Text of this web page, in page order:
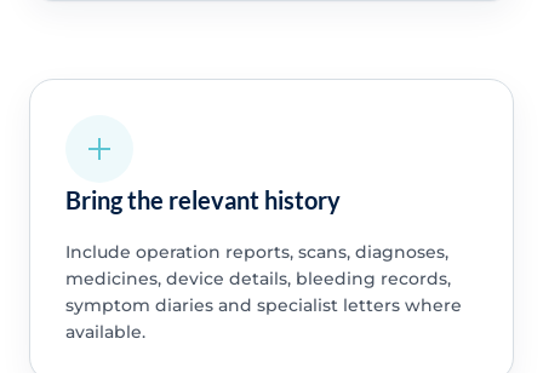
Bring the relevant history
Include operation reports, scans, diagnoses,
medicines, device details, bleeding records,
symptom diaries and specialist letters where
available.